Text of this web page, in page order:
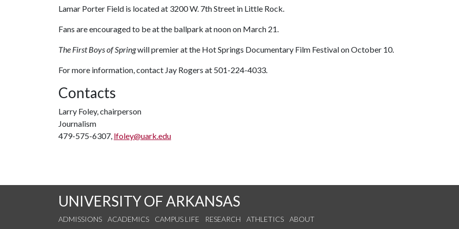
Lamar Porter Field is located at 3200 W. 7th Street in Little Rock.
Fans are encouraged to be at the ballpark at noon on March 21.
The First Boys of Springwill premier at the Hot Springs Documentary Film Festival on October 10.
For more information, contact Jay Rogers at 501-224-4033.
Contacts
Larry Foley, chairperson
Journalism
479-575-6307, lfoley@uark.edu
UNIVERSITY OF ARKANSAS
ADMISSIONS ACADEMICS CAMPUS LIFE RESEARCH ATHLETICS ABOUT